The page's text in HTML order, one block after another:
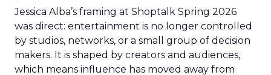
Jessica Alba’s framing at Shoptalk Spring 2026
was direct: entertainment is no longer controlled
by studios, networks, or a small group of decision
makers. It is shaped by creators and audiences,
which means influence has moved away from